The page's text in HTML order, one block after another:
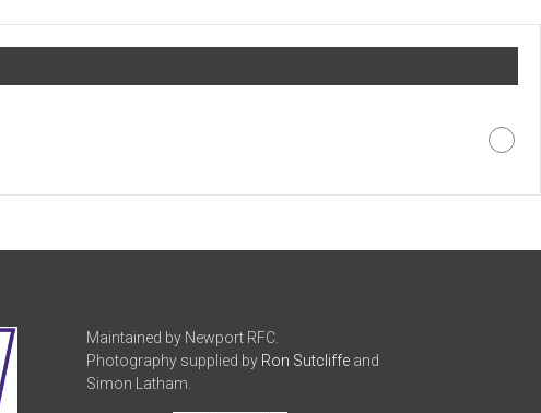
Maintained by Newport RFC.
Photography supplied by Ron Sutcliffeand
Simon Latham.